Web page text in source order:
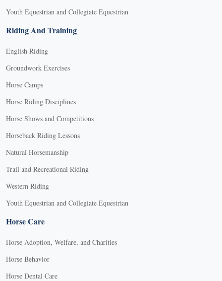
Youth Equestrian and Collegiate Equestrian
Riding And Training
English Riding
Groundwork Exercises
Horse Camps
Horse Riding Disciplines
Horse Shows and Competitions
Horseback Riding Lessons
Natural Horsemanship
Trail and Recreational Riding
Western Riding
Youth Equestrian and Collegiate Equestrian
Horse Care
Horse Adoption, Welfare, and Charities
Horse Behavior
Horse Dental Care